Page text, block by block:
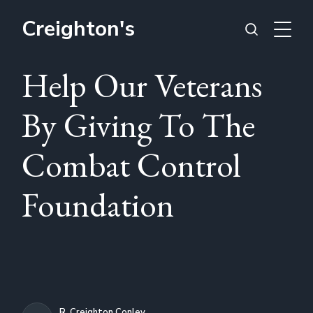
Creighton's
Help Our Veterans
By Giving To The
Combat Control
Foundation